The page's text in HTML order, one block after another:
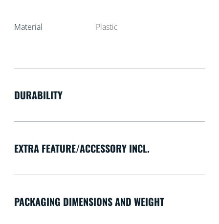
Material Plastic
DURABILITY
EXTRA FEATURE/ACCESSORY INCL.
PACKAGING DIMENSIONS AND WEIGHT